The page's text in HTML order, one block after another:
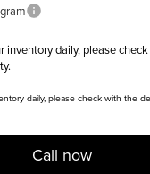
inventory daily, please
daily, please check with the
Call now